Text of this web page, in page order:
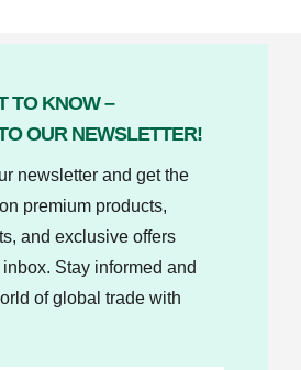
TO KNOW –
OUR NEWSLETTER!
newsletter and get the
premium products,
and exclusive offers
Stay informed and
of global trade with